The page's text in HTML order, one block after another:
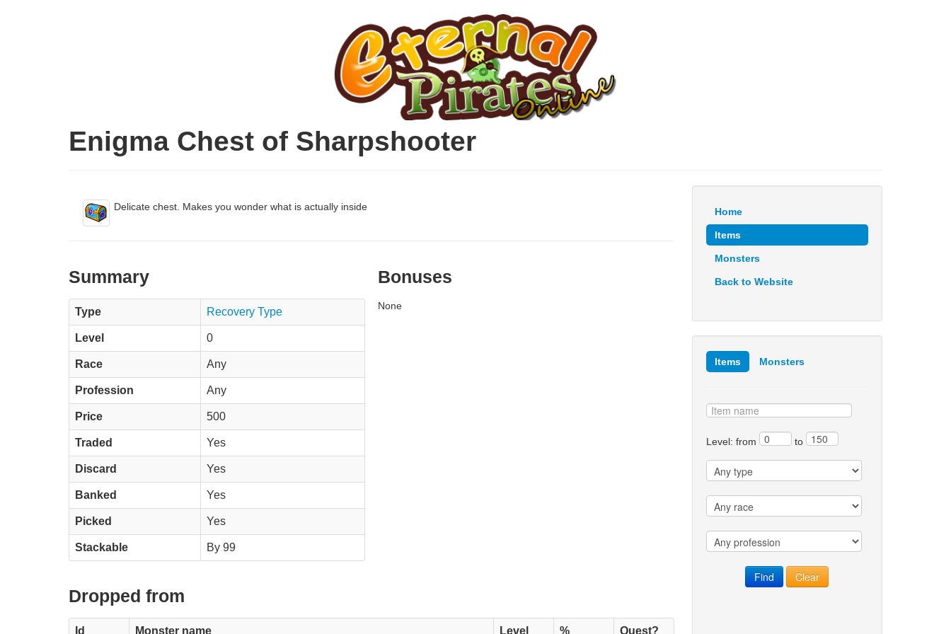
Enigma Chest of Sharpshooter
Delicate chest. Makes you wonder what is actually inside
Summary
Type Recovery Type
Level 0
Race Any
Profession Any
Price 500
Traded Yes
Discard Yes
Banked Yes
Picked Yes
Stackable By 99
Bonuses
None
Dropped from
Id Monster name Level % Quest?
Home
Items
Monsters
Back to Website
Items Monsters
Level: from to